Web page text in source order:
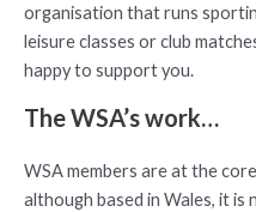
organisation that runs
leisure classes or club
happy to support you.
The WSA’s work…
WSA members are at the
although based in Wales, it